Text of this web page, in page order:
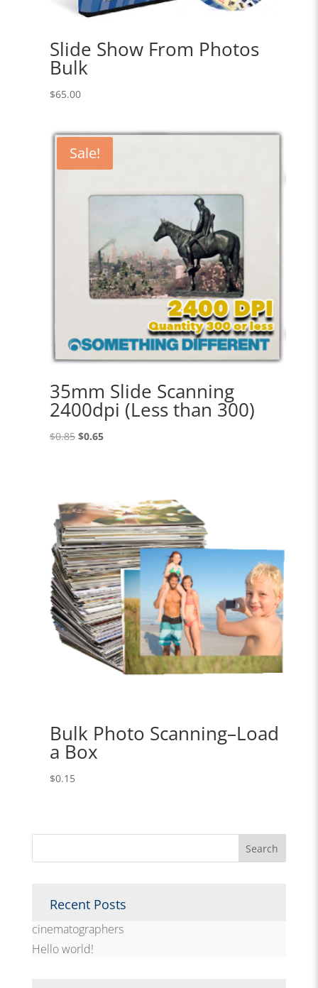
Slide Show From Photos
Bulk
$65.00
Sale!
35mm Slide Scanning
2400dpi (Less than 300)
$0.85 Original
$0.65Current
Bulk Photo Scanning–Load
a Box
$0.15
Recent Posts
cinematographers
Hello world!